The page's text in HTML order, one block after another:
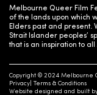
Melbourne Queer Film
of the lands upon which
Elders past and
Strait Islander peoples’
that is an inspiration to all
Copyright © 2024 Melbourne
Privacy Terms & Conditions
Website designed and built